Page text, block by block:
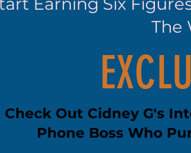
The
Check Out Cidney G's
Phone Boss Who